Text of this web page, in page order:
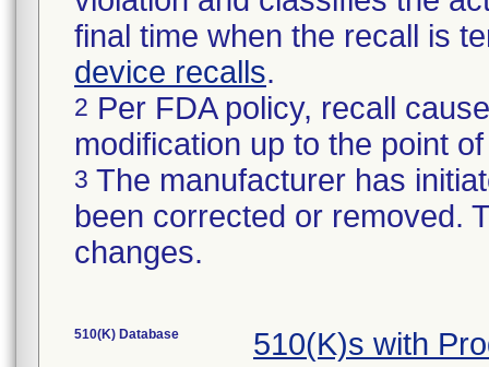
final time when the recall is
device recalls.
2 Per FDA policy, recall
modification up to the point
3 The manufacturer has
been corrected or removed.
changes.
510(K) Database 510(K)s with